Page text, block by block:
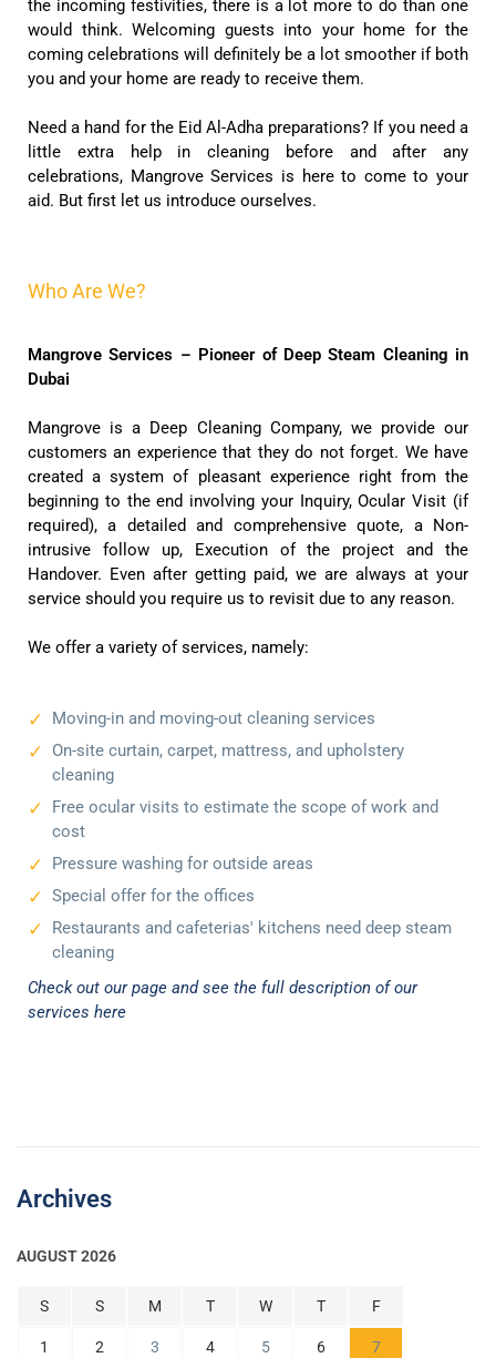
the incoming festivities, there is a lot more to do than one
would think. Welcoming guests into your home for the
coming celebrations will definitely be a lot smoother if both
you and your home are ready to receive them.
Need a hand for the Eid Al-Adha preparations? If you need a
little extra help in cleaning before and after any
celebrations, Mangrove Services is here to come to your
aid. But first let us introduce ourselves.
Who Are We?
Mangrove Services – Pioneer of Deep Steam Cleaning in
Dubai
Mangrove is a Deep Cleaning Company, we provide our
customers an experience that they do not forget. We have
created a system of pleasant experience right from the
beginning to the end involving your Inquiry, Ocular Visit (if
required), a detailed and comprehensive quote, a Non-
intrusive follow up, Execution of the project and the
Handover. Even after getting paid, we are always at your
service should you require us to revisit due to any reason.
We offer a variety of services, namely:
Moving-in and moving-out cleaning services
On-site curtain, carpet, mattress, and upholstery
cleaning
Free ocular visits to estimate the scope of work and
cost
Pressure washing for outside areas
Special offer for the offices
Restaurants and cafeterias' kitchens need deep steam
cleaning
Check out our page and see the full description of our
services here
Archives
AUGUST 2026
S S M T W T F
1 2 3 4 5 6 7